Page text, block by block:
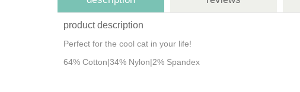
product description
Perfect for the cool cat in your life!
64% Cotton|34% Nylon|2% Spandex